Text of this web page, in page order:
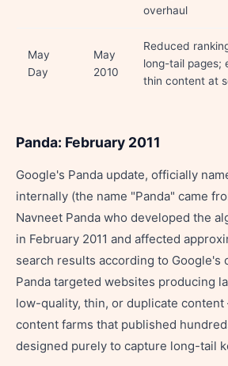
overhaul
May
Day
May
2010
Reduced
long-tail pages;
thin content at
Panda: February 2011
Google's Panda update, officially
internally (the name "Panda" came
Navneet Panda who developed the
in February 2011 and affected
search results according to Google's
Panda targeted websites producing
low-quality, thin, or duplicate
content farms that published
designed purely to capture long-tail